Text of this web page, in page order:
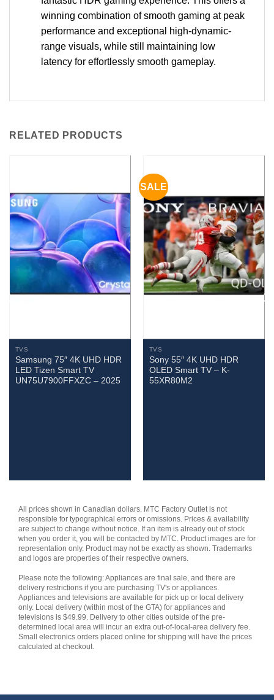
winning combination of smooth gaming at peak
performance and exceptional high-dynamic-
range visuals, while still maintaining low
latency for effortlessly smooth gameplay.
RELATED PRODUCTS
TVS
Samsung 75″ 4K UHD HDR
LED Tizen Smart TV
UN75U7900FFXZC – 2025
SALE
TVS
Sony 55″ 4K UHD HDR
OLED Smart TV – K-
55XR80M2
All prices shown in Canadian dollars. MTC Factory Outlet is not
responsible for typographical errors or omissions. Prices & availability
are subject to change without notice. If an item is already out of stock
when you order it, you will be contacted by MTC. Product images are for
representation only. Product may not be exactly as shown. Trademarks
and logos are properties of their respective owners.
Please note the following: Appliances are final sale, and there are
delivery restrictions if you are purchasing TV's or appliances.
Appliances and televisions are available for pick up or local delivery
only. Local delivery (within most of the GTA) for appliances and
televisions is $49.99. Delivery to other cities outside of the pre-
determined local area will incur an extra out-of-local-area delivery fee.
Small electronics orders placed online for shipping will have the prices
calculated at checkout.